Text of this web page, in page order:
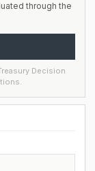
through the
Decision